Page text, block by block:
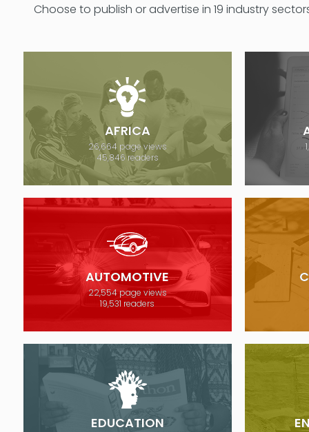
Choose to publish or advertise in 19 industry
AFRICA
26,664 page views
45,846 readers
AUTOMOTIVE
22,554 page views
19,531 readers
EDUCATION